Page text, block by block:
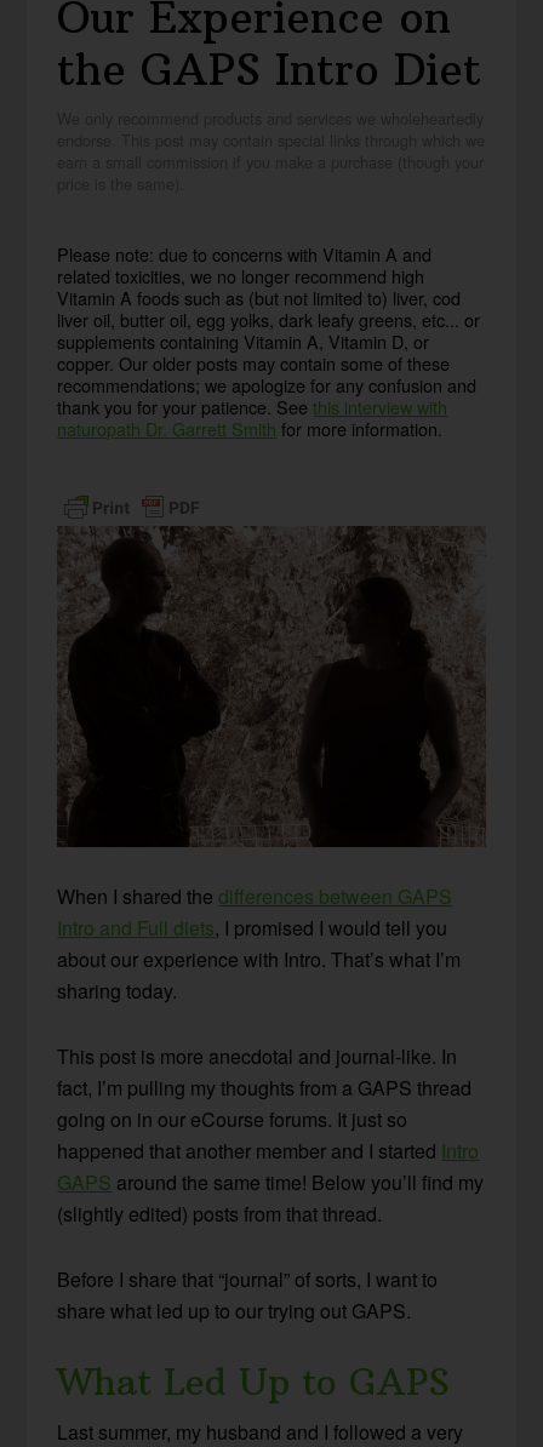
Our Experience on
the GAPS Intro Diet
Please note: due to concerns with Vitamin A and
related toxicities, we no longer recommend high
Vitamin A foods such as (but not limited to) liver, cod
liver oil, butter oil, egg yolks, dark leafy greens, etc... or
supplements containing Vitamin A, Vitamin D, or
copper. Our older posts may contain some of these
recommendations; we apologize for any confusion and
thank you for your patience. Seethis interview with
naturopath Dr. Garrett Smith for more information.
When I shared thedifferences between GAPS
Intro and Full diets, I promised I would tell you
about our experience with Intro. That’s what I’m
sharing today.
This post is more anecdotal and journal-like. In
fact, I’m pulling my thoughts from a GAPS thread
going on in our eCourse forums. It just so
happened that another member and I started Intro
GAPS around the same time! Below you’ll find my
(slightly edited) posts from that thread.
Before I share that “journal” of sorts, I want to
share what led up to our trying out GAPS.
What Led Up to GAPS
Last summer, my husband and I followed a very